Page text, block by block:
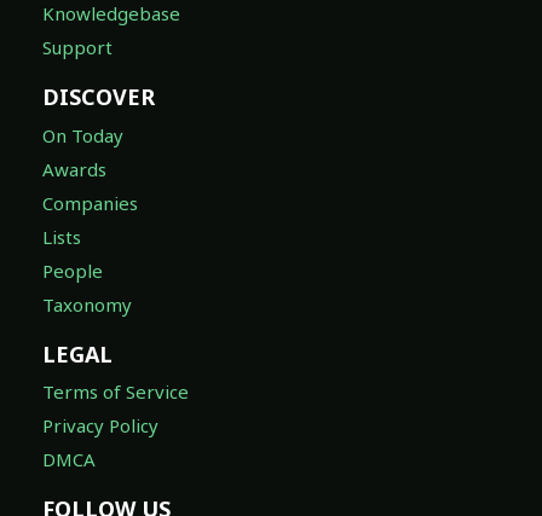
Knowledgebase
Support
DISCOVER
On Today
Awards
Companies
Lists
People
Taxonomy
LEGAL
Terms of Service
Privacy Policy
DMCA
FOLLOW US